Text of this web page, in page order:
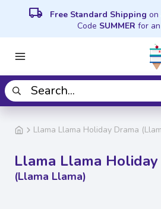
local_shipping Free Standard Shipping on
Code SUMMER for
Llama Llama Holiday Drama
Llama Llama
(Llama Llama)